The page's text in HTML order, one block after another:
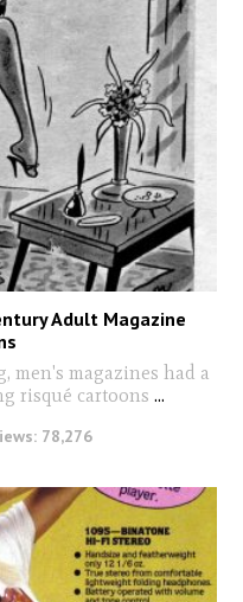
Adult Magazine
men's magazines had a
risqué cartoons ...
78,276